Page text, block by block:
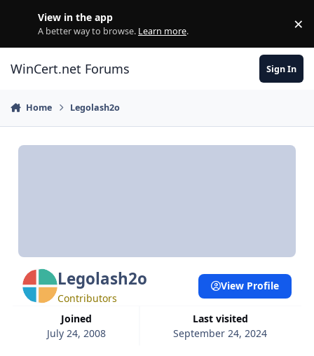
View in the app
A better way to browse. Learn more. ×
WinCert.net Forums Sign In
Home Legolash2o
Legolash2o
Contributors
Joined
July 24, 2008
Last visited
September 24, 2024
View Profile